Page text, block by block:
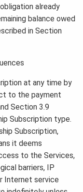
already
balance owed
in Section
at any time by
to the payment
Section 3.9
Subscription type.
Subscription,
it deems
to the Services,
barriers, IP
Internet service